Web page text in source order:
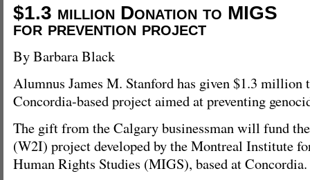
$1.3 million Donation to MIGS
for prevention project
By Barbara Black
Alumnus James M. Stanford has given $1.3 million
Concordia-based project aimed at preventing
The gift from the Calgary businessman will fund
(W2I) project developed by the Montreal Institute
Human Rights Studies (MIGS), based at Concordia.